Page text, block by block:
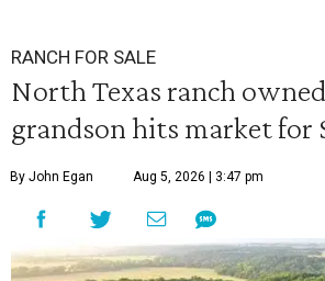
RANCH FOR SALE
North Texas ranch
grandson hits market for
By John Egan Aug 5, 2026 | 3:47 pm